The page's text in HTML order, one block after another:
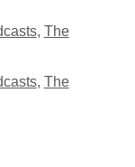
, The
, The